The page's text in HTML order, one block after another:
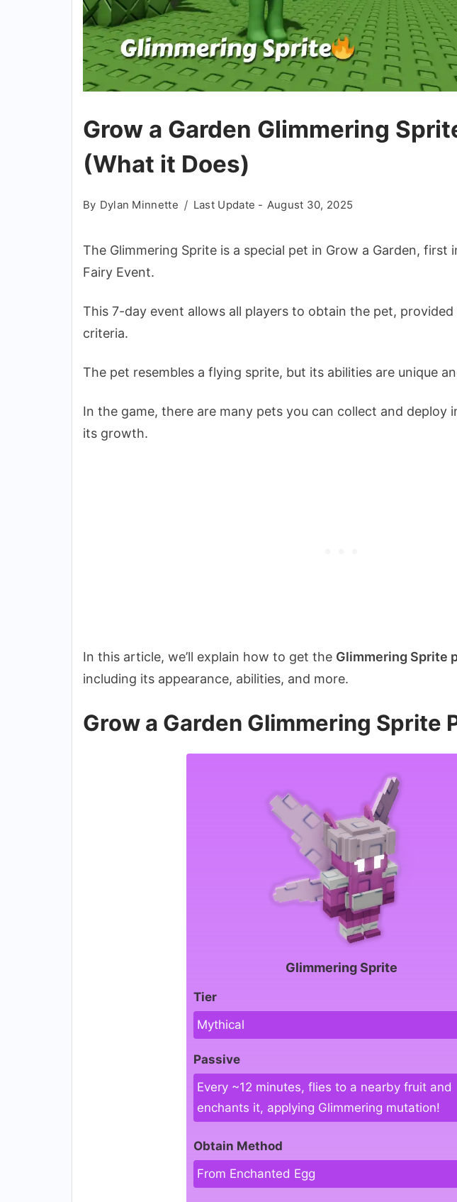
Grow a Garden Glimmering
(What it Does)
By Dylan Minnette Last Update - August 30, 2025
The Glimmering Sprite is a special pet in Grow a Garden, first
Fairy Event.
This 7-day event allows all players to obtain the pet,
criteria.
The pet resembles a flying sprite, but its abilities are unique
In the game, there are many pets you can collect and deploy
its growth.
In this article, we’ll explain how to get the Glimmering Sprite
including its appearance, abilities, and more.
Grow a Garden Glimmering Sprite
Glimmering Sprite
Tier
Mythical
Passive
Every ~12 minutes, flies to a nearby fruit and
enchants it, applying Glimmering mutation!
Obtain Method
From Enchanted Egg